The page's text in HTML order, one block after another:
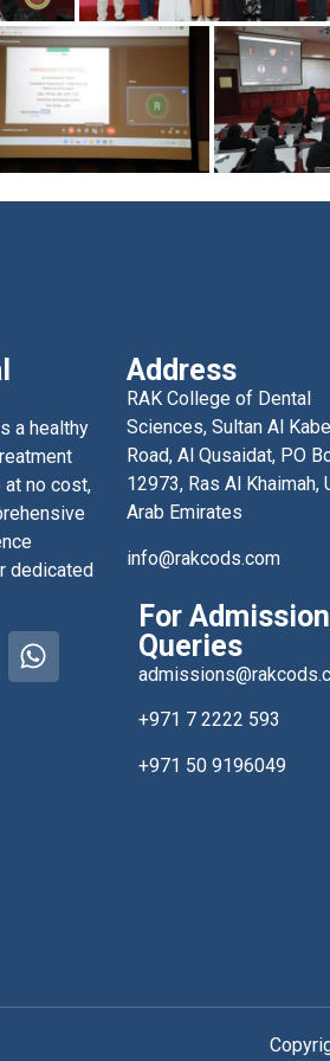
a healthy
no cost,
dedicated
Address
RAK College of Dental
Sciences, Sultan Al
Road, Al Qusaidat, PO
12973, Ras Al Khaimah,
Arab Emirates
info@rakcods.com
For Admission
Queries
+971 7 2222 593
+971 50 9196049